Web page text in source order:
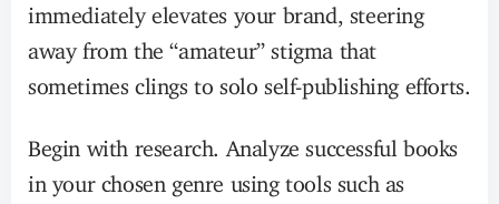
immediately elevates your brand, steering
away from the “amateur” stigma that
sometimes clings to solo self-publishing efforts.
Begin with research. Analyze successful books
in your chosen genre using tools such as